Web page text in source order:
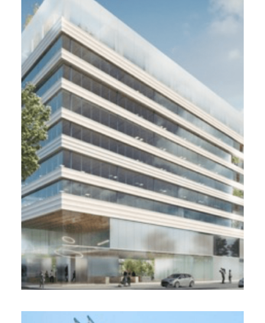
Lumen. Groupama Gan Reim,
Lyon (69)
6 000 m² - 2021
Development of the co-working building in
Lyon Confluence Lumen / Breeam Very Good
Due Diligence et sale before completion
monitoring
Cardinal Promotion, Samuel Delmas
Architecte